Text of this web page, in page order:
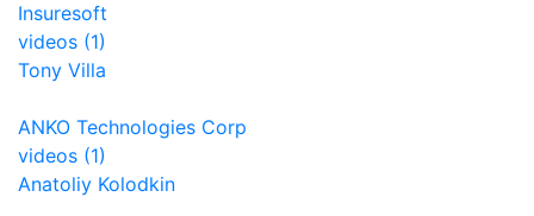
Insuresoft
videos (1)
Tony Villa
ANKO Technologies Corp
videos (1)
Anatoliy Kolodkin